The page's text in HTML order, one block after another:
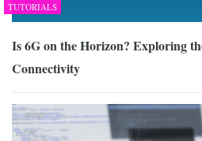
TUTORIALS
Is 6G on the Horizon? Exploring
Connectivity